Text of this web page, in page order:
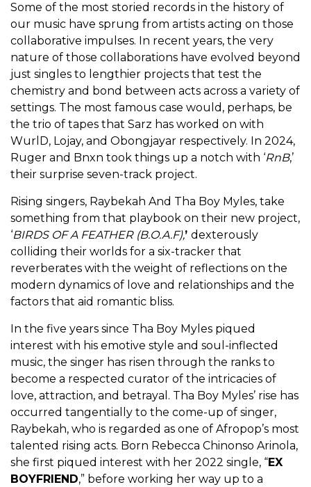
Some of the most storied records in the history of
our music have sprung from artists acting on those
collaborative impulses. In recent years, the very
nature of those collaborations have evolved beyond
just singles to lengthier projects that test the
chemistry and bond between acts across a variety of
settings. The most famous case would, perhaps, be
the trio of tapes that Sarz has worked on with
WurlD, Lojay, and Obongjayar respectively. In 2024,
Ruger and Bnxn took things up a notch with ‘RnB,’
their surprise seven-track project.
Rising singers, Raybekah And Tha Boy Myles, take
something from that playbook on their new project,
‘BIRDS OF A FEATHER (B.O.A.F),’ dexterously
colliding their worlds for a six-tracker that
reverberates with the weight of reflections on the
modern dynamics of love and relationships and the
factors that aid romantic bliss.
In the five years since Tha Boy Myles piqued
interest with his emotive style and soul-inflected
music, the singer has risen through the ranks to
become a respected curator of the intricacies of
love, attraction, and betrayal. Tha Boy Myles’ rise has
occurred tangentially to the come-up of singer,
Raybekah, who is regarded as one of Afropop’s most
talented rising acts. Born Rebecca Chinonso Arinola,
she first piqued interest with her 2022 single, “EX
BOYFRIEND,” before working her way up to a